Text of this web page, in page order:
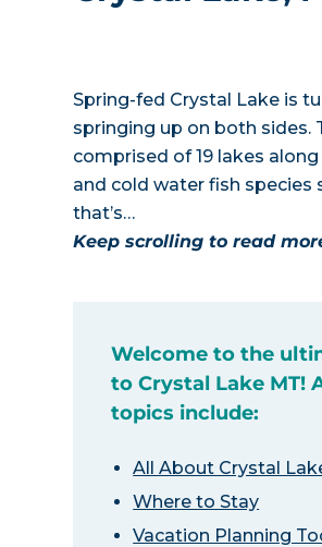
Spring-fed Crystal Lake is
springing up on both sides.
comprised of 19 lakes
and cold water fish
that’s…
Keep scrolling to read
Welcome to the
to Crystal Lake MT!
topics include:
All About Crystal
Where to Stay
Vacation Planning